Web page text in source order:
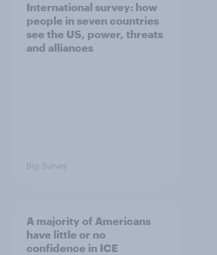
International survey: how
people in seven countries
see the US, power, threats
and alliances
Big Survey
A majority of Americans
have little or no
confidence in ICE